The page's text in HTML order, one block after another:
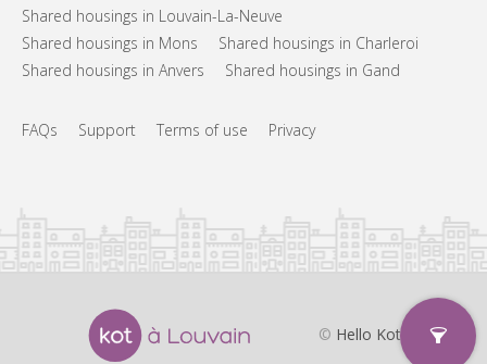
Shared housings in Louvain-La-Neuve
Shared housings in Mons
Shared housings in Charleroi
Shared housings in Anvers
Shared housings in Gand
FAQs Support Terms of use Privacy
© Hello Kot